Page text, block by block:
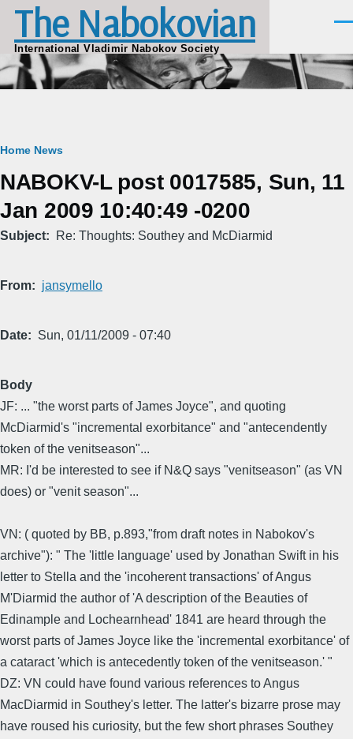
Skip to main content
The Nabokovian
International Vladimir Nabokov Society
Breadcrumb
Home News
NABOKV-L post 0017585, Sun, 11
Jan 2009 10:40:49 -0200
Subject Re: Thoughts: Southey and McDiarmid
From jansymello
Date Sun, 01/11/2009 - 07:40
Body
JF: ... "the worst parts of James Joyce", and quoting
McDiarmid's "incremental exorbitance" and "antecendently
token of the venitseason"...
MR: I'd be interested to see if N&Q says "venitseason" (as VN
does) or "venit season"...
VN: ( quoted by BB, p.893,"from draft notes in Nabokov's
archive"): " The 'little language' used by Jonathan Swift in his
letter to Stella and the 'incoherent transactions' of Angus
M'Diarmid the author of 'A description of the Beauties of
Edinample and Lochearnhead' 1841 are heard through the
worst parts of James Joyce like the 'incremental exorbitance' of
a cataract 'which is antecedently token of the venitseason.' "
DZ: VN could have found various references to Angus
MacDiarmid in Southey's letter. The latter's bizarre prose may
have roused his curiosity, but the few short phrases Southey